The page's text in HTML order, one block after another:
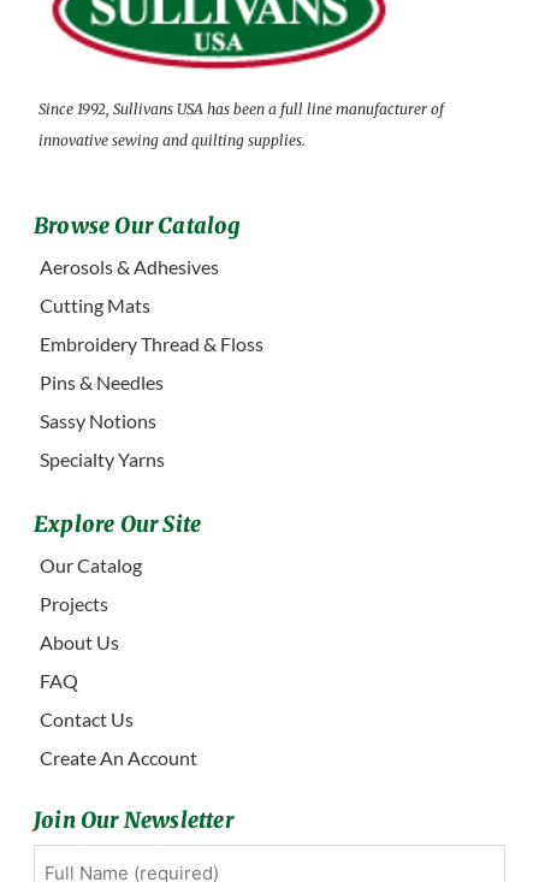
Since 1992, Sullivans USA has been a full line manufacturer of
innovative sewing and quilting supplies.
Browse Our Catalog
Aerosols & Adhesives
Cutting Mats
Embroidery Thread & Floss
Pins & Needles
Sassy Notions
Specialty Yarns
Explore Our Site
Our Catalog
Projects
About Us
FAQ
Contact Us
Create An Account
Join Our Newsletter
First